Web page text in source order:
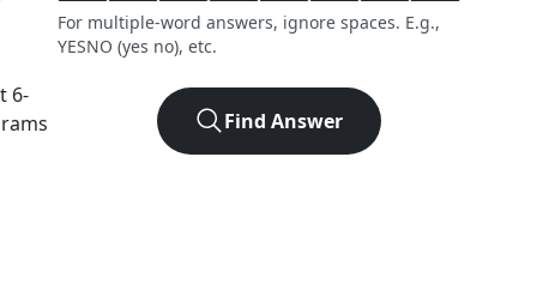
6-
For multiple-word answers, ignore spaces. E.g.,
YESNO (yes no), etc.
Find Answer